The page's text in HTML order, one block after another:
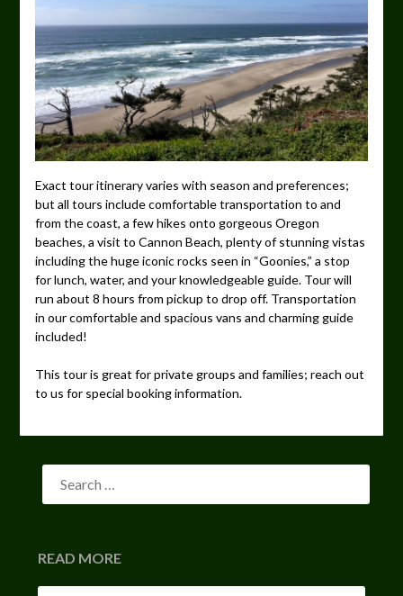
Exact tour itinerary varies with season and preferences;
but all tours include comfortable transportation to and
from the coast, a few hikes onto gorgeous Oregon
beaches, a visit to Cannon Beach, plenty of stunning vistas
including the huge iconic rocks seen in “Goonies,” a stop
for lunch, water, and your knowledgeable guide. Tour will
run about 8 hours from pickup to drop off. Transportation
in our comfortable and spacious vans and charming guide
included!
This tour is great for private groups and families; reach out
to us for special booking information.
READ MORE